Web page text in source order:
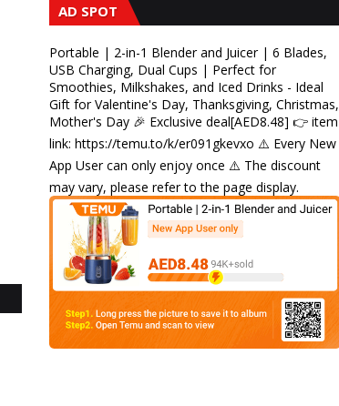
AD SPOT
Portable | 2-in-1 Blender and Juicer | 6 Blades,
USB Charging, Dual Cups | Perfect for
Smoothies, Milkshakes, and Iced Drinks - Ideal
Gift for Valentine's Day, Thanksgiving, Christmas,
Mother's Day 🎉 Exclusive deal[AED8.48] 👉 item
link: https://temu.to/k/er091gkevxo ⚠️ Every New
App User can only enjoy once ⚠️ The discount
may vary, please refer to the page display.